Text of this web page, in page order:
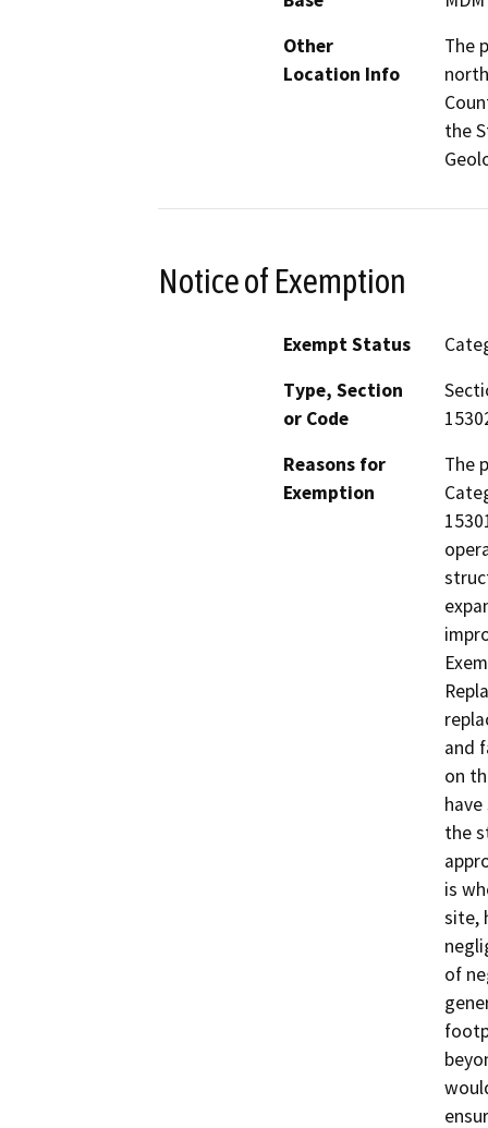
Other
Location Info
The
the
Notice of Exemption
Exempt Status
Type, Section
or Code
Reasons for
Exemption
The
and
on
the
is
site,
of